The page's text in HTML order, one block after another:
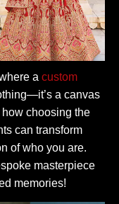
a custom
a canvas
choosing the
can transform
of who you are.
masterpiece
memories!